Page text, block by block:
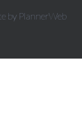
by PlannerWeb